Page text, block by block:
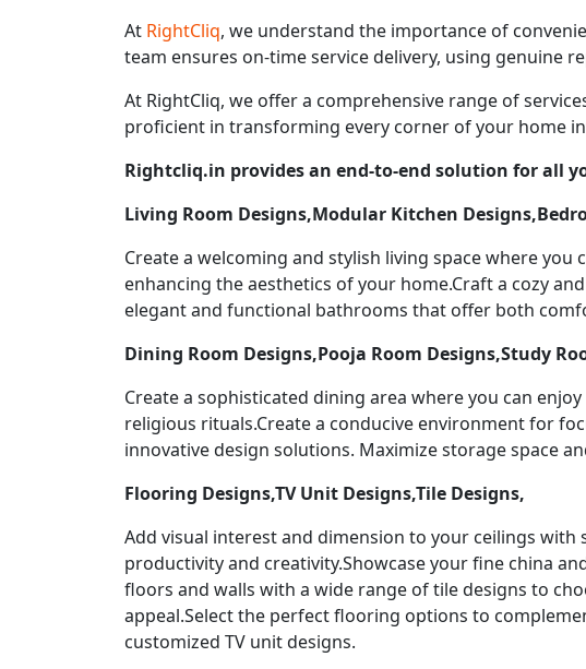
At RightCliq, we understand the importance of
team ensures on-time service delivery, using genuine
At RightCliq, we offer a comprehensive range of
proficient in transforming every corner of your home
Rightcliq.in provides an end-to-end solution for all
Living Room Designs,Modular Kitchen
Create a welcoming and stylish living space where
enhancing the aesthetics of your home.Craft a cozy
elegant and functional bathrooms that offer both
Dining Room Designs,Pooja Room Designs,Study
Create a sophisticated dining area where you can
religious rituals.Create a conducive environment for
innovative design solutions. Maximize storage space
Flooring Designs,TV Unit Designs,Tile Designs,
Add visual interest and dimension to your ceilings
productivity and creativity.Showcase your fine china
floors and walls with a wide range of tile designs to
appeal.Select the perfect flooring options to
customized TV unit designs.